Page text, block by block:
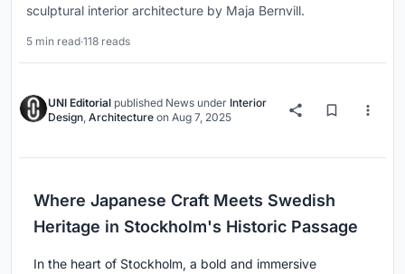
sculptural interior architecture by Maja Bernvill.
5 min read·118 reads
UNI Editorial published News under Interior
Design Architecture on Aug 7, 2025
Where Japanese Craft Meets Swedish
Heritage in Stockholm's Historic Passage
In the heart of Stockholm, a bold and immersive